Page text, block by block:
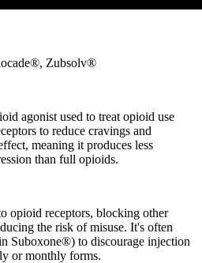
Zubsolv®
agonist used to treat opioid use
to reduce cravings and
meaning it produces less
than full opioids.
opioid receptors, blocking other
the risk of misuse. It's often
Suboxone®) to discourage injection
or monthly forms.